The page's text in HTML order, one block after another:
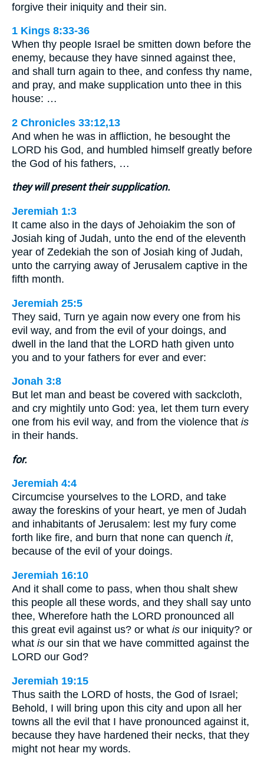
forgive their iniquity and their sin.
1 Kings 8:33-36
When thy people Israel be smitten down before the
enemy, because they have sinned against thee,
and shall turn again to thee, and confess thy name,
and pray, and make supplication unto thee in this
house: …
2 Chronicles 33:12,13
And when he was in affliction, he besought the
LORD his God, and humbled himself greatly before
the God of his fathers, …
they will present their supplication.
Jeremiah 1:3
It came also in the days of Jehoiakim the son of
Josiah king of Judah, unto the end of the eleventh
year of Zedekiah the son of Josiah king of Judah,
unto the carrying away of Jerusalem captive in the
fifth month.
Jeremiah 25:5
They said, Turn ye again now every one from his
evil way, and from the evil of your doings, and
dwell in the land that the LORD hath given unto
you and to your fathers for ever and ever:
Jonah 3:8
But let man and beast be covered with sackcloth,
and cry mightily unto God: yea, let them turn every
one from his evil way, and from the violence that is
in their hands.
for.
Jeremiah 4:4
Circumcise yourselves to the LORD, and take
away the foreskins of your heart, ye men of Judah
and inhabitants of Jerusalem: lest my fury come
forth like fire, and burn that none can quench it,
because of the evil of your doings.
Jeremiah 16:10
And it shall come to pass, when thou shalt shew
this people all these words, and they shall say unto
thee, Wherefore hath the LORD pronounced all
this great evil against us? or what is our iniquity? or
what is our sin that we have committed against the
LORD our God?
Jeremiah 19:15
Thus saith the LORD of hosts, the God of Israel;
Behold, I will bring upon this city and upon all her
towns all the evil that I have pronounced against it,
because they have hardened their necks, that they
might not hear my words.